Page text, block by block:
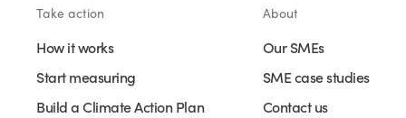
Take action
How it works
Start measuring
Build a Climate Action Plan
About
Our SMEs
SME case studies
Contact us